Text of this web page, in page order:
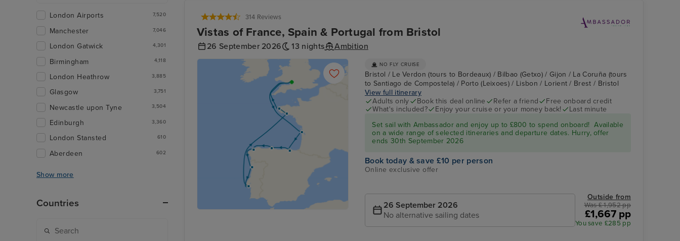
314 Reviews
Vistas of France, Spain & Portugal from Bristol
26 September 2026 13 nights Ambition
NO FLY CRUISE
Bristol / Le Verdon (tours to Bordeaux) / Bilbao (Getxo) / Gijon / La Coruña (tours
to Santiago de Compostela) / Porto (Leixoes) / Lisbon / Lorient / Brest / Bristol
View full itinerary
Adults only
Book this deal online Refer a friend
Free onboard credit
What's included?
Enjoy your cruise or your money back!
Last minute
Set sail with Ambassador and enjoy up to £800 to spend onboard! Available
on a wide range of selected itineraries and departure dates. Hurry, offer
ends 30th September 2026
Book today & save £10 per person
Online exclusive offer
26 September 2026
No alternative sailing dates
Outside from
Was £ 1,952 pp
£1,667 pp
You save £285 pp
London Airports 7,520
Manchester 7,046
London Gatwick 4,301
Birmingham 4,118
London Heathrow 3,885
Glasgow 3,751
Newcastle upon Tyne 3,504
Edinburgh 3,360
London Stansted 610
Aberdeen 602
Show more
Countries